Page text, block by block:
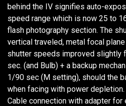
behind the IV signifies auto-
speed range which is now 25 to
flash photography section. The
vertical traveled, metal focal
shutter speeds improved
sec. (and Bulb) + a backup
1/90 sec (M setting), should the
when facing with power
Cable connection with adapter